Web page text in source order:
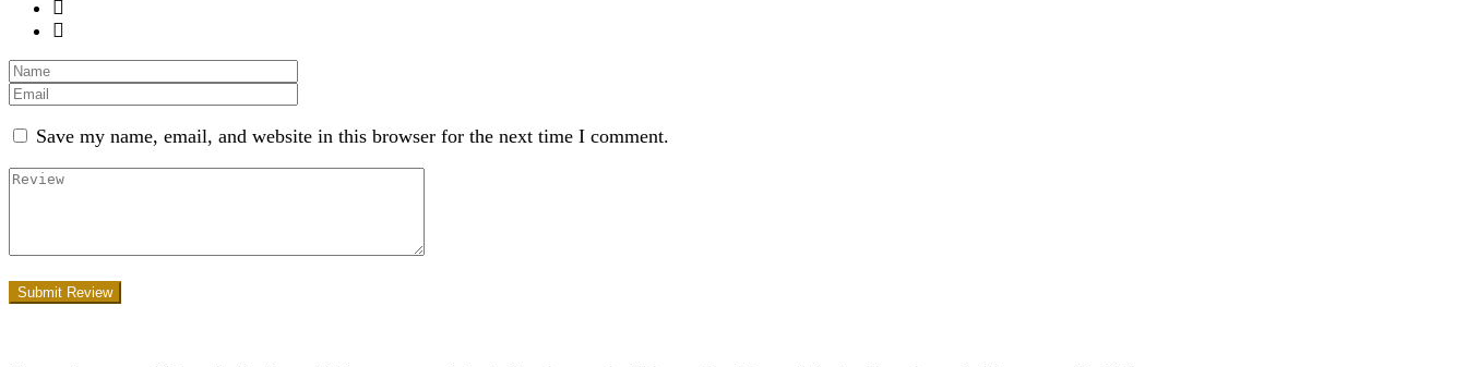
Save my name, email, and website in this browser for the next time I comment.